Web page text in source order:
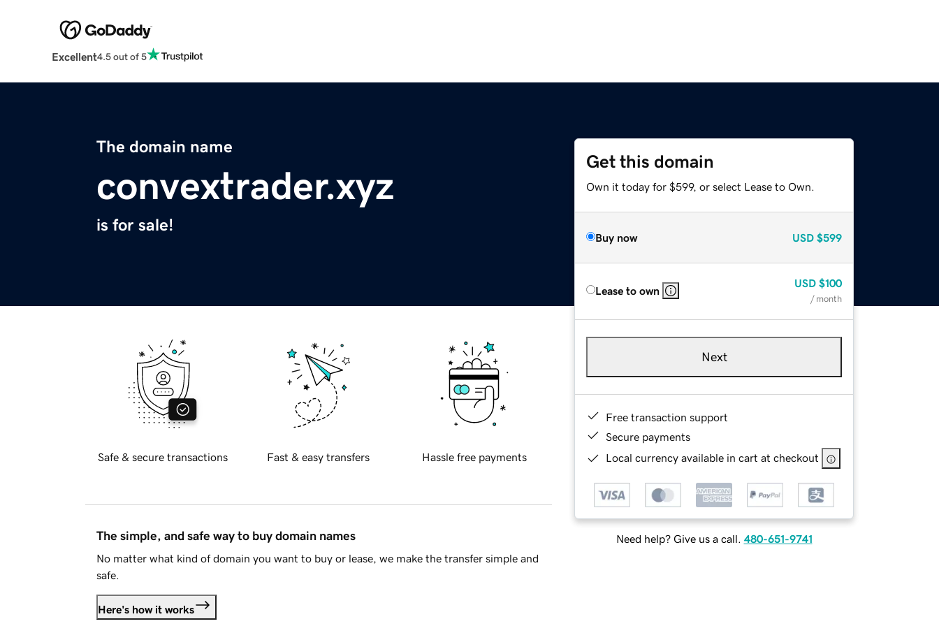
Excellent4.5 out of 5
The domain name
convextrader.xyz
is for sale!
Get this domain
Own it today for $599, or select Lease to Own.
Buy now USD $599
Lease to own
USD $100
/ month
Next
Free transaction support
Secure payments
Local currency available in cart at checkout
Need help? Give us a call. 480-651-9741
Safe & secure transactions Fast & easy transfers Hassle free payments
The simple, and safe way to buy domain names
No matter what kind of domain you want to buy or lease, we make the transfer simple and
safe.
Here's how it works